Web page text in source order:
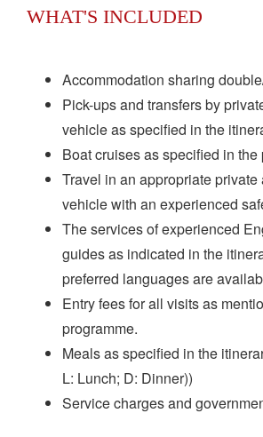
WHAT'S INCLUDED
Accommodation sharing
Pick-ups and transfers by
vehicle as specified in the
Boat cruises as specified in the
Travel in an appropriate private
vehicle with an experienced
The services of experienced
guides as indicated in the
preferred languages are
Entry fees for all visits as
programme.
Meals as specified in the
L: Lunch; D: Dinner))
Service charges and